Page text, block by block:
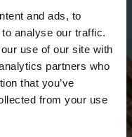
and ads, to
analyse our traffic.
use of our site with
partners who
that you’ve
from your use